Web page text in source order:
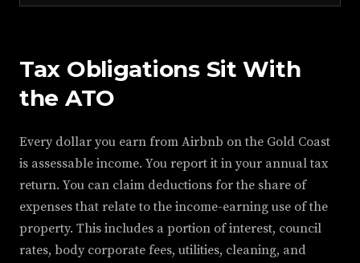
Tax Obligations Sit With
the ATO
Every dollar you earn from Airbnb on the Gold Coast
is assessable income. You report it in your annual tax
return. You can claim deductions for the share of
expenses that relate to the income-earning use of the
property. This includes a portion of interest, council
rates, body corporate fees, utilities, cleaning, and